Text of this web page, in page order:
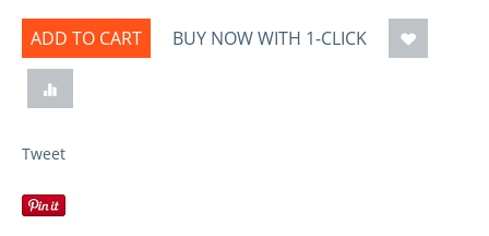
ADD TO CART BUY NOW WITH 1-CLICK
Tweet